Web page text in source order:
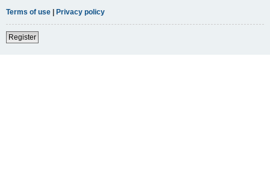
Terms of use | Privacy policy
Register